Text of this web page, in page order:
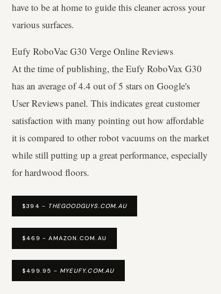
have to be at home to guide this cleaner across your
various surfaces.
Eufy RoboVac G30 Verge Online Reviews
At the time of publishing, the Eufy RoboVax G30
has an average of 4.4 out of 5 stars on Google's
User Reviews panel. This indicates great customer
satisfaction with many pointing out how affordable
it is compared to other robot vacuums on the market
while still putting up a great performance, especially
for hardwood floors.
$394 - THEGOODGUYS.COM.AU
$469 - AMAZON.COM.AU
$499.95 - MYEUFY.COM.AU